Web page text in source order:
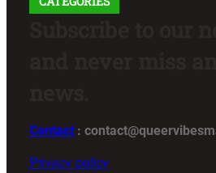
Contact :
Privacy policy